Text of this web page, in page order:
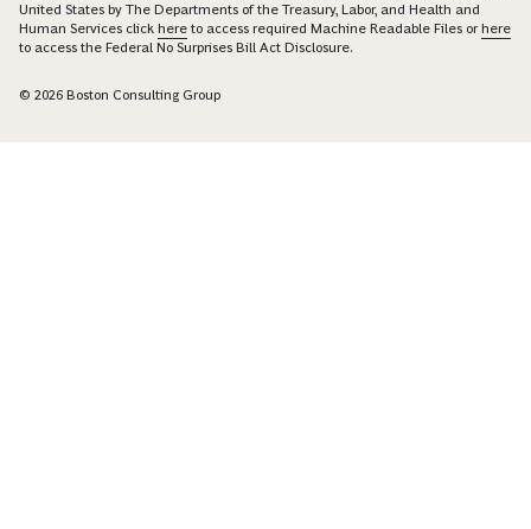
United States by The Departments of the Treasury, Labor, and Health and
Human Services click here to access required Machine Readable Files orhere
to access the Federal No Surprises Bill Act Disclosure.
© 2026 Boston Consulting Group